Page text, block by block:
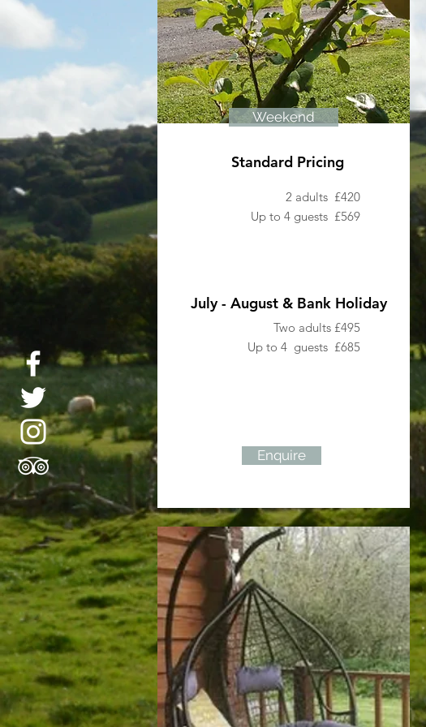
Weekend
Standard Pricing
2 adults £420
Up to 4 guests£569
July - August & Bank Holiday
Two adults £495
Up to 4 guests £685
Enquire